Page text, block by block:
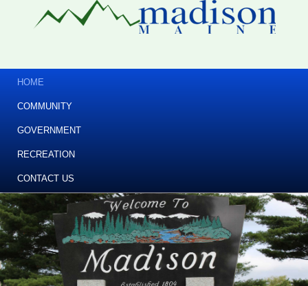
HOME
COMMUNITY
GOVERNMENT
RECREATION
CONTACT US